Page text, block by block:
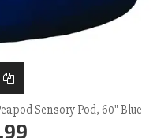
Sensory Pod, 60" Blue